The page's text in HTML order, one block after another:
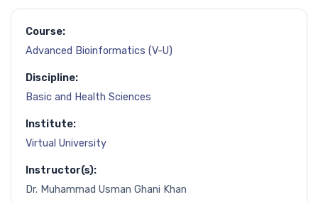
Course:
Advanced Bioinformatics (V-U)
Discipline:
Basic and Health Sciences
Institute:
Virtual University
Instructor(s):
Dr. Muhammad Usman Ghani Khan